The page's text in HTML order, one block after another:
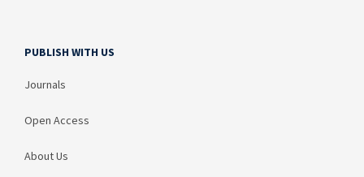
PUBLISH WITH US
Journals
Open Access
About Us